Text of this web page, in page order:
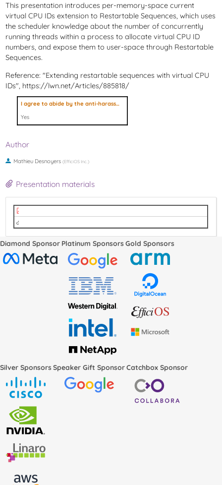
This presentation introduces per-memory-space current
virtual CPU IDs extension to Restartable Sequences, which uses
the scheduler knowledge about the number of concurrently
running threads within a process to allocate virtual CPU ID
numbers, and expose them to user-space through Restartable
Sequences.
Reference: "Extending restartable sequences with virtual CPU
IDs", https://lwn.net/Articles/885818/
I agree to abide by the anti-harassment policy
Yes
Author
Mathieu Desnoyers (EfficiOS Inc.)
Presentation materials
Diamond Sponsor Platinum SponsorsGold Sponsors
Silver SponsorsSpeaker Gift SponsorCatchbox Sponsor